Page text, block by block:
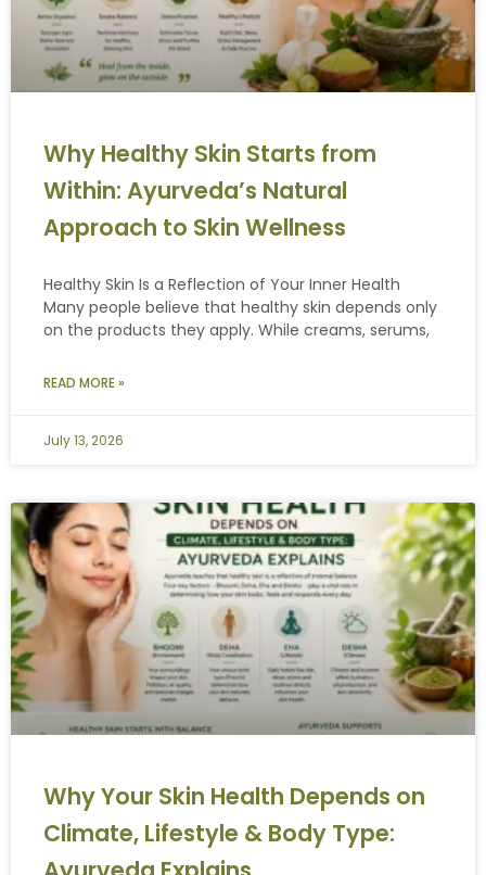
Why Healthy Skin Starts from
Within: Ayurveda’s Natural
Approach to Skin Wellness
Healthy Skin Is a Reflection of Your Inner Health
Many people believe that healthy skin depends only
on the products they apply. While creams, serums,
READ MORE »
July 13, 2026
Why Your Skin Health Depends on
Climate, Lifestyle & Body Type: